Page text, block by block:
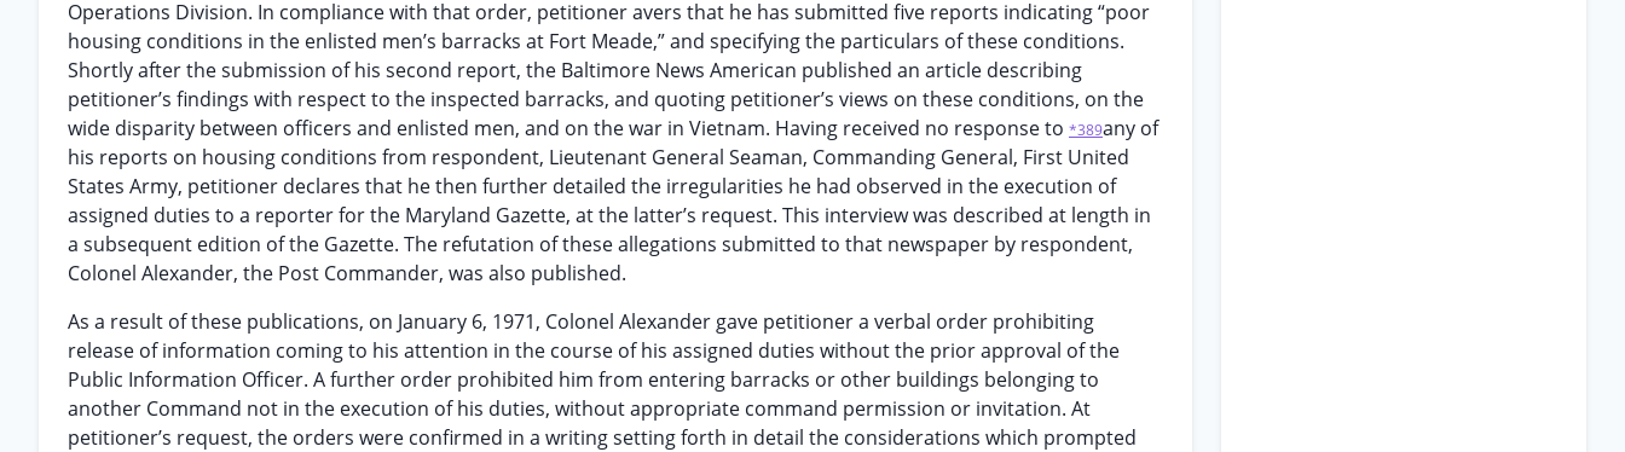
Operations Division. In compliance with that order, petitioner avers that he has submitted five reports indicating “poor
housing conditions in the enlisted men’s barracks at Fort Meade,” and specifying the particulars of these conditions.
Shortly after the submission of his second report, the Baltimore News American published an article describing
petitioner’s findings with respect to the inspected barracks, and quoting petitioner’s views on these conditions, on the
wide disparity between officers and enlisted men, and on the war in Vietnam. Having received no response to *389any of
his reports on housing conditions from respondent, Lieutenant General Seaman, Commanding General, First United
States Army, petitioner declares that he then further detailed the irregularities he had observed in the execution of
assigned duties to a reporter for the Maryland Gazette, at the latter’s request. This interview was described at length in
a subsequent edition of the Gazette. The refutation of these allegations submitted to that newspaper by respondent,
Colonel Alexander, the Post Commander, was also published.
As a result of these publications, on January 6, 1971, Colonel Alexander gave petitioner a verbal order prohibiting
release of information coming to his attention in the course of his assigned duties without the prior approval of the
Public Information Officer. A further order prohibited him from entering barracks or other buildings belonging to
another Command not in the execution of his duties, without appropriate command permission or invitation. At
petitioner’s request, the orders were confirmed in a writing setting forth in detail the considerations which prompted